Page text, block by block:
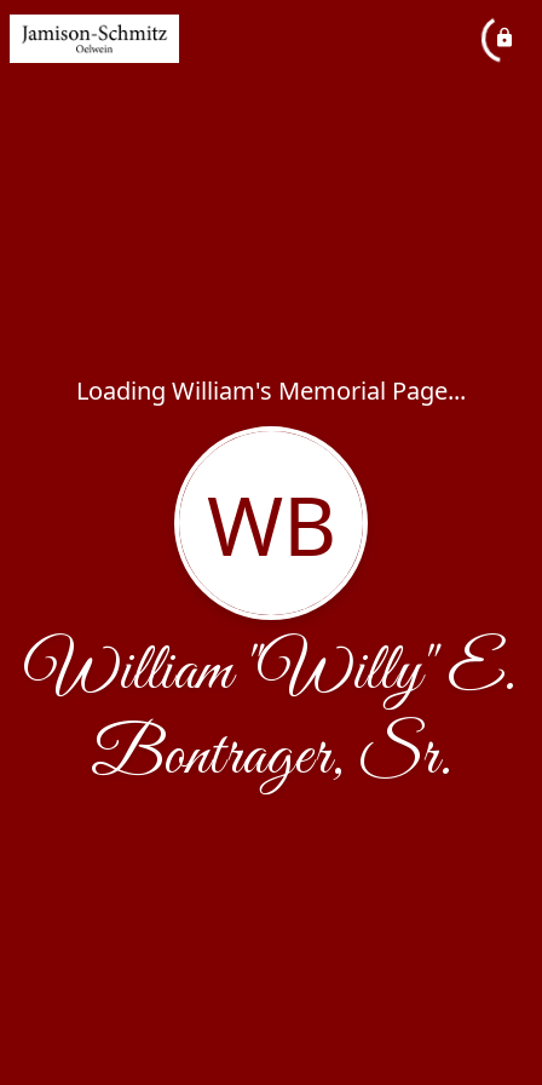
Loading William's Memorial Page...
WB
William "Willy" E.
Bontrager, Sr.